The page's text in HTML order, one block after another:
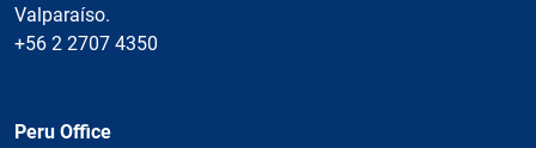
Valparaíso.
+56 2 2707 4350
Peru Office